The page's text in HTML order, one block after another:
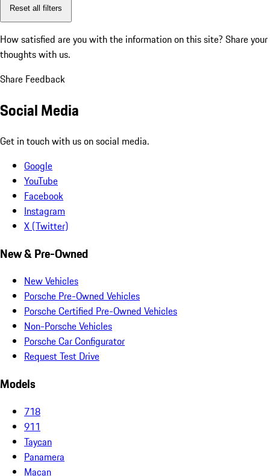
Reset all filters
How satisfied are you with the information on this site? Share your
thoughts with us.
Share Feedback
Social Media
Get in touch with us on social media.
Google
YouTube
Facebook
Instagram
X (Twitter)
New & Pre-Owned
New Vehicles
Porsche Pre-Owned Vehicles
Porsche Certified Pre-Owned Vehicles
Non-Porsche Vehicles
Porsche Car Configurator
Request Test Drive
Models
718
911
Taycan
Panamera
Macan